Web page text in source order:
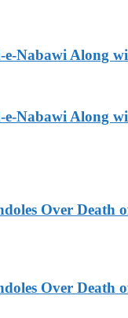
Nabawi Along
Nabawi Along
Over Death
Over Death